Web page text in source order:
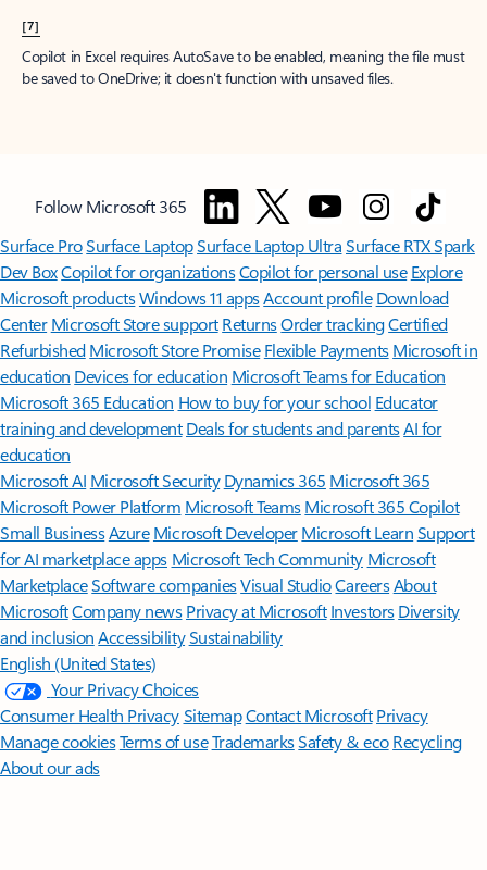
[7]
Copilot in Excel requires AutoSave to be enabled, meaning the file must
be saved to OneDrive; it doesn't function with unsaved files.
Follow Microsoft 365
Surface ProSurface LaptopSurface Laptop UltraSurface RTX Spark
Dev BoxCopilot for organizationsCopilot for personal use Explore
Microsoft productsWindows 11 appsAccount profile Download
Center Microsoft Store support ReturnsOrder trackingCertified
Refurbished Microsoft Store Promise Flexible Payments Microsoft in
education Devices for education Microsoft Teams for Education
Microsoft 365 Education How to buy for your school Educator
training and development Deals for students and parentsAI for
education
Microsoft AI Microsoft Security Dynamics 365 Microsoft 365
Microsoft Power Platform Microsoft TeamsMicrosoft 365 Copilot
Small BusinessAzure Microsoft DeveloperMicrosoft LearnSupport
for AI marketplace apps Microsoft Tech Community Microsoft
MarketplaceSoftware companiesVisual StudioCareersAbout
MicrosoftCompany news Privacy at Microsoft Investors Diversity
and inclusion AccessibilitySustainability
English (United States)
Your Privacy Choices
Consumer Health PrivacySitemapContact Microsoft Privacy
Manage cookiesTerms of useTrademarksSafety & eco Recycling
About our ads